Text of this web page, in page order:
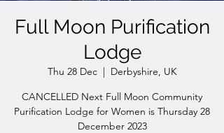
Full Moon Purification
Lodge
Thu 28 Dec
  |
Derbyshire, UK
CANCELLED Next Full Moon Community
Purification Lodge for Women is Thursday 28
December 2023